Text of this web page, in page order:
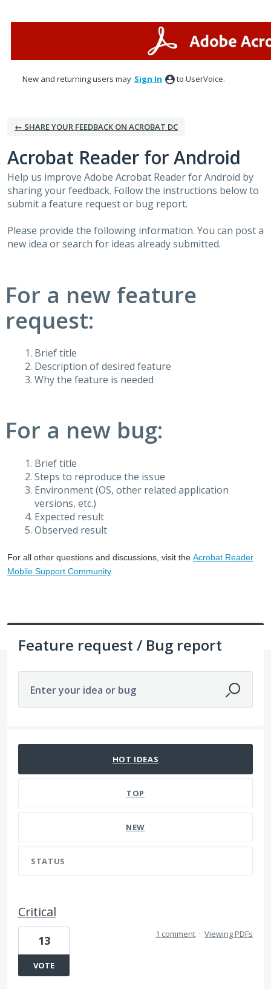
New and returning users may Sign In to UserVoice.
← SHARE YOUR FEEDBACK ON ACROBAT DC
Acrobat Reader for Android
Help us improve Adobe Acrobat Reader for Android by
sharing your feedback. Follow the instructions below to
submit a feature request or bug report.
Please provide the following information. You can post a
new idea or search for ideas already submitted.
For a new feature
request:
Brief title
Description of desired feature
Why the feature is needed
For a new bug:
Brief title
Steps to reproduce the issue
Environment (OS, other related application
versions, etc.)
Expected result
Observed result
For all other questions and discussions, visit the Acrobat Reader
Mobile Support Community.
Feature request / Bug report
Enter your idea or bug
HOT IDEAS
TOP
NEW
STATUS
Critical
13
VOTE
1 comment · Viewing PDFs